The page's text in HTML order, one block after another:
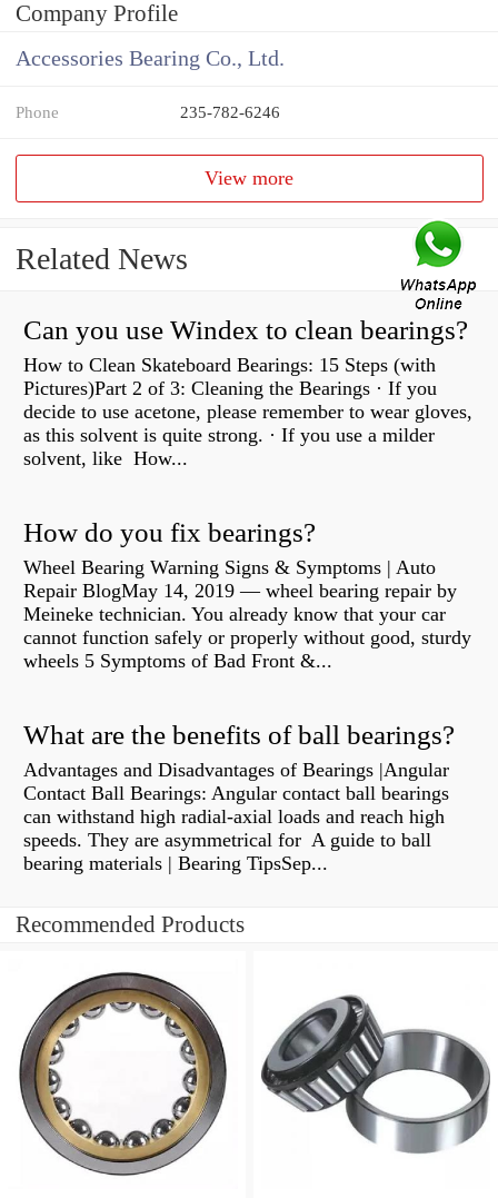
Company Profile
Accessories Bearing Co., Ltd.
Phone 235-782-6246
View more
Related News
Can you use Windex to clean bearings?
How to Clean Skateboard Bearings: 15 Steps (with
Pictures)Part 2 of 3: Cleaning the Bearings · If you
decide to use acetone, please remember to wear gloves,
as this solvent is quite strong. · If you use a milder
solvent, like How...
How do you fix bearings?
Wheel Bearing Warning Signs & Symptoms | Auto
Repair BlogMay 14, 2019 — wheel bearing repair by
Meineke technician. You already know that your car
cannot function safely or properly without good, sturdy
wheels 5 Symptoms of Bad Front &...
What are the benefits of ball bearings?
Advantages and Disadvantages of Bearings |Angular
Contact Ball Bearings: Angular contact ball bearings
can withstand high radial-axial loads and reach high
speeds. They are asymmetrical for A guide to ball
bearing materials | Bearing TipsSep...
Recommended Products